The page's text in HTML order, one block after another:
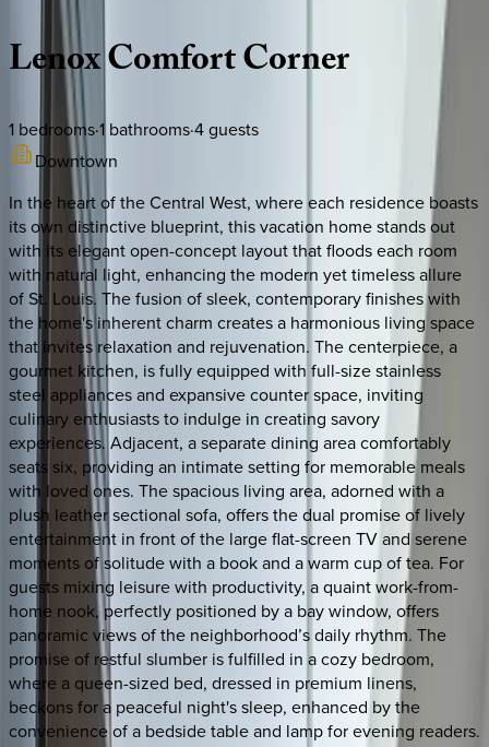
LenoxComfortCorner
1 bedrooms·1 bathrooms·4guests
Downtown
In the heart of the Central West, where each residence boasts
its own distinctive blueprint, this vacation home stands out
with its elegant open-concept layout that floods each room
with natural light, enhancing the modern yet timeless allure
of St. Louis. The fusion of sleek, contemporary finishes with
the home's inherent charm creates a harmonious living space
that invites relaxation and rejuvenation. The centerpiece, a
gourmet kitchen, is fully equipped with full-size stainless
steel appliances and expansive counter space, inviting
culinary enthusiasts to indulge in creating savory
experiences. Adjacent, a separate dining area comfortably
seats six, providing an intimate setting for memorable meals
with loved ones. The spacious living area, adorned with a
plush leather sectional sofa, offers the dual promise of lively
entertainment in front of the large flat-screen TV and serene
moments of solitude with a book and a warm cup of tea. For
guests mixing leisure with productivity, a quaint work-from-
home nook, perfectly positioned by a bay window, offers
panoramic views of the neighborhood’s daily rhythm. The
promise of restful slumber is fulfilled in a cozy bedroom,
where a queen-sized bed, dressed in premium linens,
beckons for a peaceful night's sleep, enhanced by the
convenience of a bedside table and lamp for evening readers.